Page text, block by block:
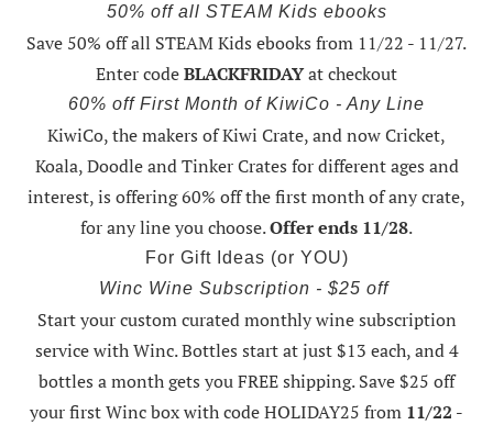
50% off all STEAM Kids ebooks
Save 50% off all STEAM Kids ebooks from 11/22 - 11/27.
Enter codeBLACKFRIDAYat checkout
60% off First Month of KiwiCo - Any Line
KiwiCo, the makers of Kiwi Crate, and now Cricket,
Koala, Doodle and Tinker Crates for different ages and
interest, is offering60% off the first month of any crate,
for any line you choose.Offer ends 11/28.
For Gift Ideas (or YOU)
Winc Wine Subscription - $25 off
Start your custom curated monthly wine subscription
service with Winc. Bottles start at just $13 each, and 4
bottles a month gets you FREE shipping.Save $25 off
your first Winc box with code HOLIDAY25 from 11/22 -